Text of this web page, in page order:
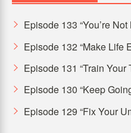
Episode 133 “You’re Not
Episode 132 “Make Life
Episode 131 “Train Your
Episode 130 “Keep
Episode 129 “Fix Your